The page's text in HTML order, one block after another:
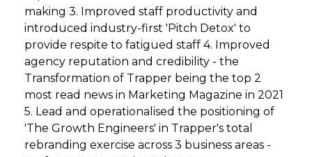
making 3. Improved staff productivity and
introduced industry-first 'Pitch Detox' to
provide respite to fatigued staff 4. Improved
agency reputation and credibility - the
Transformation of Trapper being the top 2
most read news in Marketing Magazine in 2021
5. Lead and operationalised the positioning of
'The Growth Engineers' in Trapper's total
rebranding exercise across 3 business areas -